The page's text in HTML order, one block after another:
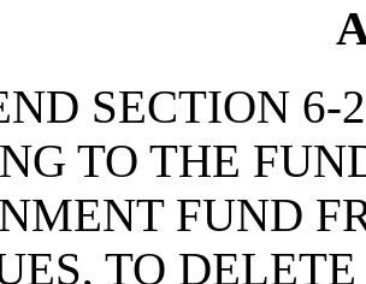
SECTION 6-
TO THE
FUND
TO